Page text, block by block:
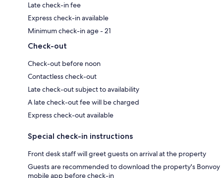
Late check-in fee
Express check-in available
Minimum check-in age - 21
Check-out
Check-out before noon
Contactless check-out
Late check-out subject to availability
A late check-out fee will be charged
Express check-out available
Special check-in instructions
Front desk staff will greet guests on arrival at the property
Guests are recommended to download the property's Bonvoy
mobile app before check-in